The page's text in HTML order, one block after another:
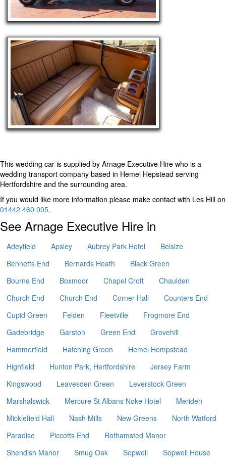
This wedding car is supplied by Arnage Executive Hire who is a
wedding transport company based in Hemel Hepstead serving
Hertfordshire and the surrounding area.
If you would like more information please make contact with Les Hill on
01442 460 005.
See Arnage Executive Hire in
Adeyfield Apsley Aubrey Park Hotel
Belsize
Bennetts End
Bernards Heath
Black Green
Bourne End
Boxmoor Chapel Croft
Chaulden
Church End
Church End Corner Hall
Counters End
Cupid Green
Felden Fleetville
Frogmore End
Gadebridge
Garston Green End
Grovehill
Hammerfield
Hatching Green
Hemel Hempstead
Highfield
Hunton Park, Hertfordshire
Jersey Farm
Kingswood
Leavesden Green
Leverstock Green
Marshalswick
Mercure St Albans Noke Hotel
Meriden
Micklefield Hall
Nash Mills New Greens
North Watford
Paradise
Piccotts End
Rothamsted Manor
Shendish Manor
Smug Oak Sopwell
Sopwell House